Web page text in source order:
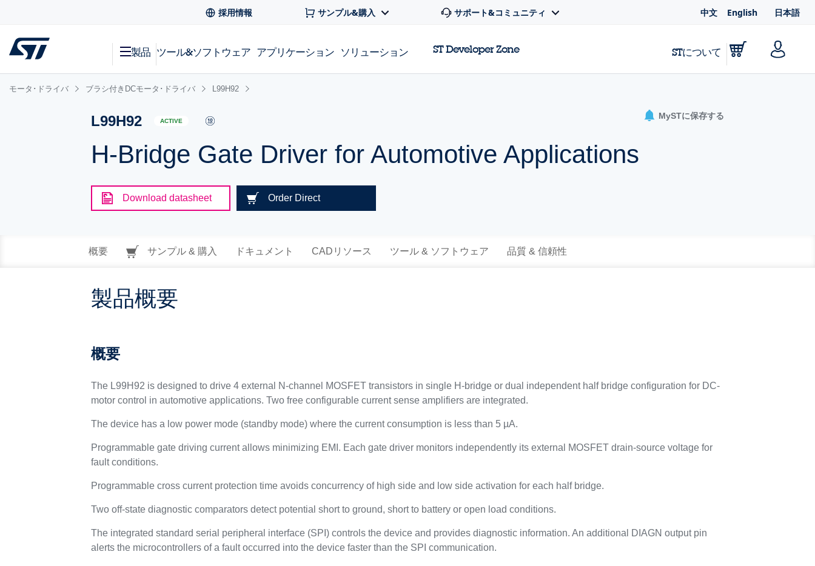
採用情報 サンプル&購入 サポート&コミュニティ 中文 English 日本語
製品 ツール&ソフトウェア アプリケーション ソリューション ST Developer Zone STについて
モータ･ドライバ ブラシ付きDCモータ･ドライバ L99H92
L99H92 ACTIVE
H-Bridge Gate Driver for Automotive Applications
MySTに保存する
Download datasheet Order Direct
概要 サンプル & 購入 ドキュメント CADリソース ツール & ソフトウェア 品質 & 信頼性
製品概要
概要
The L99H92 is designed to drive 4 external N-channel MOSFET transistors in single H-bridge or dual independent half bridge configuration for DC-
motor control in automotive applications. Two free configurable current sense amplifiers are integrated.
The device has a low power mode (standby mode) where the current consumption is less than 5 µA.
Programmable gate driving current allows minimizing EMI. Each gate driver monitors independently its external MOSFET drain-source voltage for
fault conditions.
Programmable cross current protection time avoids concurrency of high side and low side activation for each half bridge.
Two off-state diagnostic comparators detect potential short to ground, short to battery or open load conditions.
The integrated standard serial peripheral interface (SPI) controls the device and provides diagnostic information. An additional DIAGN output pin
alerts the microcontrollers of a fault occurred into the device faster than the SPI communication.